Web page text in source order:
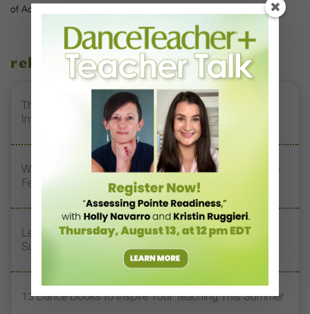
of Adrienne Clancy
related stories
The 250-Year Legacy of E.T.A. Hoffmann and His
Influence on DanceBy Stephanie Kramer
Watch DT+ Teacher Talk: “Exercises for Strong, Supple
Feet” with Stacey Calvert
Letter From the Editor: Honoring Today’s Leaders and
Supporting Tomorrow’s Dancers
13 Dance Books to Inspire Your Teaching This Summer